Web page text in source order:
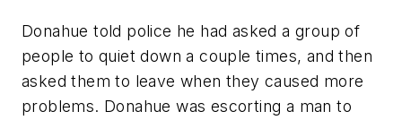
Donahue told police he had asked a group of
people to quiet down a couple times, and then
asked them to leave when they caused more
problems. Donahue was escorting a man to